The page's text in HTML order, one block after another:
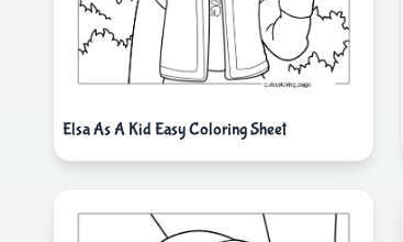
Elsa As A Kid Easy Coloring Sheet